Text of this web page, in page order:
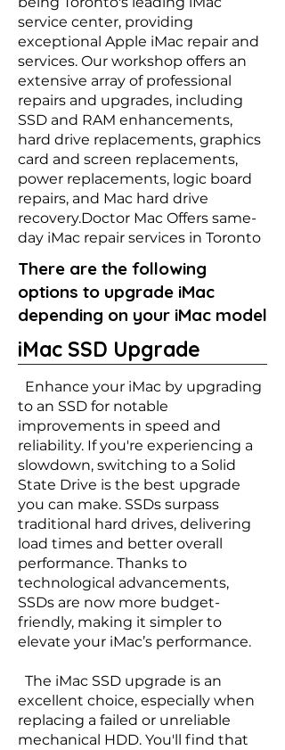
service center, providing
exceptional Apple iMac repair and
services. Our workshop offers an
extensive array of professional
repairs and upgrades, including
SSD and RAM enhancements,
hard drive replacements, graphics
card and screen replacements,
power replacements, logic board
repairs, and Mac hard drive
recovery.Doctor Mac Offers same-
day iMac repair services in Toronto
There are the following
options to upgrade iMac
depending on your iMac model
iMac SSD Upgrade
Enhance your iMac by upgrading
to an SSD for notable
improvements in speed and
reliability. If you're experiencing a
slowdown, switching to a Solid
State Drive is the best upgrade
you can make. SSDs surpass
traditional hard drives, delivering
load times and better overall
performance. Thanks to
technological advancements,
SSDs are now more budget-
friendly, making it simpler to
elevate your iMac’s performance.
The iMac SSD upgrade is an
excellent choice, especially when
replacing a failed or unreliable
mechanical HDD. You'll find that